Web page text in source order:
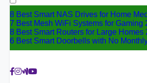
8 Best Smart NAS Drives for Home
7 Best Mesh WiFi Systems for Gaming
8 Best Smart Routers for Large Homes
6 Best Smart Doorbells with No